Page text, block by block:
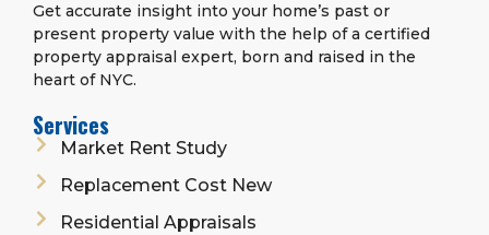
Get accurate insight into your home’s past or
present property value with the help of a certified
property appraisal expert, born and raised in the
heart of NYC.
Services
Market Rent Study
Replacement Cost New
Residential Appraisals